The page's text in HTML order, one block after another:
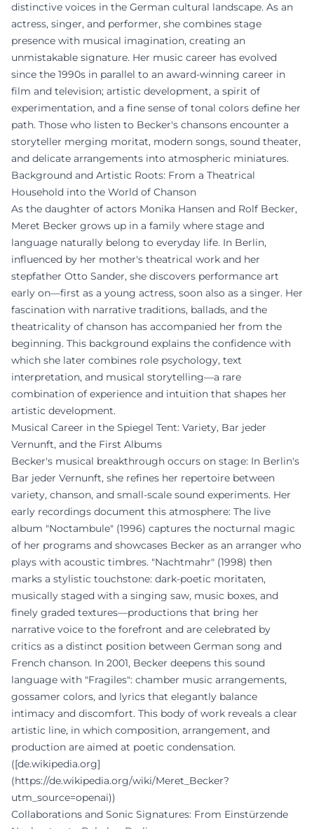
distinctive voices in the German cultural landscape. As an
actress, singer, and performer, she combines stage
presence with musical imagination, creating an
unmistakable signature. Her music career has evolved
since the 1990s in parallel to an award-winning career in
film and television; artistic development, a spirit of
experimentation, and a fine sense of tonal colors define her
path. Those who listen to Becker's chansons encounter a
storyteller merging moritat, modern songs, sound theater,
and delicate arrangements into atmospheric miniatures.
Background and Artistic Roots: From a Theatrical
Household into the World of Chanson
As the daughter of actors Monika Hansen and Rolf Becker,
Meret Becker grows up in a family where stage and
language naturally belong to everyday life. In Berlin,
influenced by her mother's theatrical work and her
stepfather Otto Sander, she discovers performance art
early on—first as a young actress, soon also as a singer. Her
fascination with narrative traditions, ballads, and the
theatricality of chanson has accompanied her from the
beginning. This background explains the confidence with
which she later combines role psychology, text
interpretation, and musical storytelling—a rare
combination of experience and intuition that shapes her
artistic development.
Musical Career in the Spiegel Tent: Variety, Bar jeder
Vernunft, and the First Albums
Becker's musical breakthrough occurs on stage: In Berlin's
Bar jeder Vernunft, she refines her repertoire between
variety, chanson, and small-scale sound experiments. Her
early recordings document this atmosphere: The live
album "Noctambule" (1996) captures the nocturnal magic
of her programs and showcases Becker as an arranger who
plays with acoustic timbres. "Nachtmahr" (1998) then
marks a stylistic touchstone: dark-poetic moritaten,
musically staged with a singing saw, music boxes, and
finely graded textures—productions that bring her
narrative voice to the forefront and are celebrated by
critics as a distinct position between German song and
French chanson. In 2001, Becker deepens this sound
language with "Fragiles": chamber music arrangements,
gossamer colors, and lyrics that elegantly balance
intimacy and discomfort. This body of work reveals a clear
artistic line, in which composition, arrangement, and
production are aimed at poetic condensation.
([de.wikipedia.org]
(https://de.wikipedia.org/wiki/Meret_Becker?
utm_source=openai))
Collaborations and Sonic Signatures: From Einstürzende